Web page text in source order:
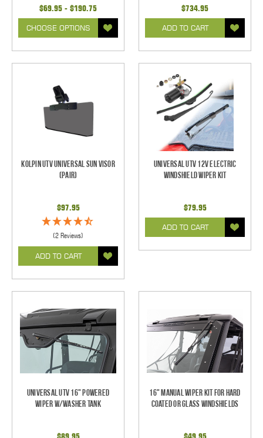
$69.95 - $190.75
CHOOSE OPTIONS
$734.95
ADD TO CART
Kolpin UTV Universal Sun Visor
(pair)
$97.95
(2 Reviews)
ADD TO CART
Universal UTV 12V Electric
Windshield Wiper Kit
$79.95
ADD TO CART
Universal UTV 16" Powered
Wiper w/Washer Tank
$89.95
16" Manual Wiper Kit For Hard
Coated Or Glass Windshields
$49.95